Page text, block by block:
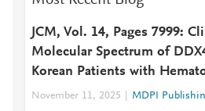
JCM, Vol. 14, Pages 7999:
Molecular Spectrum of
Korean Patients with
November 11, 2025 MDPI